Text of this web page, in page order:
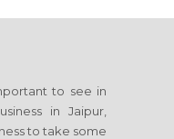
to see in
in Jaipur,
to take some